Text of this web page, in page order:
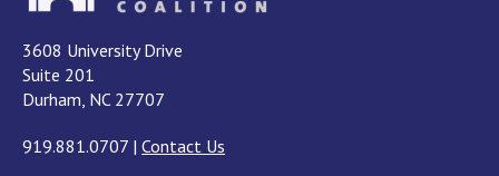
3608 University Drive
Suite 201
Durham, NC 27707
919.881.0707 | Contact Us